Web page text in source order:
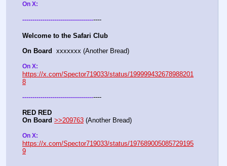
On X:
---------------------------------------
Welcome to the Safari Club
On Board
  xxxxxxx (Another Bread)
https://x.com/Spector719033/status/199999432678988201
8
---------------------------------------
RED RED
On Board >>209763 (Another Bread)
https://x.com/Spector719033/status/197689005085729195
9